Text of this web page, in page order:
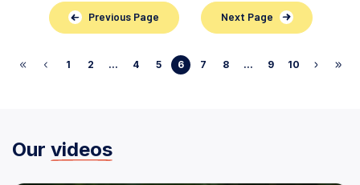
Previous Page
1 2 ... 4 5 6 7 8 ... 9 10
Next Page
Our videos